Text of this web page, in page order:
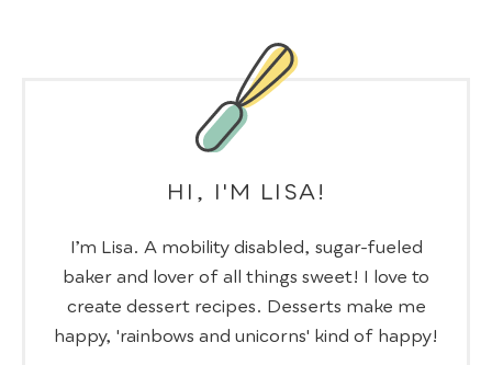
HI, I'M LISA!
I’m Lisa. A mobility disabled, sugar-fueled
baker and lover of all things sweet! I love to
create dessert recipes. Desserts make me
happy, 'rainbows and unicorns' kind of happy!